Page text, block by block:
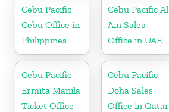
Cebu Pacific
Cebu Office in
Philippines
Cebu Pacific Al
Ain Sales
Office in UAE
Cebu Pacific
Ermita Manila
Ticket Office
Cebu Pacific
Doha Sales
Office in Qatar